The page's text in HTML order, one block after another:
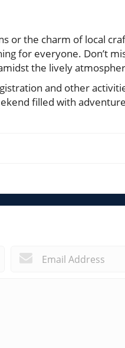
or the charm of local
for everyone. Don’t
the lively
and other
filled with